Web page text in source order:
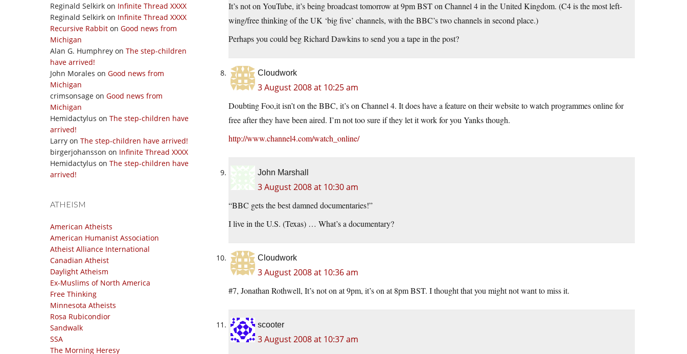
Reginald Selkirk on Infinite Thread XXXX
Reginald Selkirk on Infinite Thread XXXX
Recursive Rabbit on Good news from
Michigan
Alan G. Humphrey on The step-children
have arrived!
John Morales on Good news from
Michigan
crimsonsage on Good news from
Michigan
Hemidactylus on The step-children have
arrived!
Larry on The step-children have arrived!
birgerjohansson on Infinite Thread XXXX
Hemidactylus on The step-children have
arrived!
ATHEISM
American Atheists
American Humanist Association
Atheist Alliance International
Canadian Atheist
Daylight Atheism
Ex-Muslims of North America
Free Thinking
Minnesota Atheists
Rosa Rubicondior
Sandwalk
SSA
The Morning Heresy
It’s not on YouTube, it’s being broadcast tomorrow at 9pm BST on Channel 4 in the United Kingdom. (C4 is the most left-
wing/free thinking of the UK ‘big five’ channels, with the BBC’s two channels in second place.)
Perhaps you could beg Richard Dawkins to send you a tape in the post?
Cloudwork
3 August 2008 at 10:25 am
Doubting Foo,it isn’t on the BBC, it’s on Channel 4. It does have a feature on their website to watch programmes online for
free after they have been aired. I’m not too sure if they let it work for you Yanks though.
http://www.channel4.com/watch_online/
John Marshall
3 August 2008 at 10:30 am
“BBC gets the best damned documentaries!”
I live in the U.S. (Texas) … What’s a documentary?
Cloudwork
3 August 2008 at 10:36 am
#7, Jonathan Rothwell, It’s not on at 9pm, it’s on at 8pm BST. I thought that you might not want to miss it.
scooter
3 August 2008 at 10:37 am